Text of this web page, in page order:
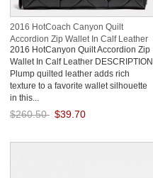
2016 HotCoach Canyon Quilt
Accordion Zip Wallet In Calf Leather
2016 HotCanyon Quilt Accordion Zip
Wallet In Calf Leather DESCRIPTION
Plump quilted leather adds rich
texture to a favorite wallet silhouette
in this...
$260.50 $39.70